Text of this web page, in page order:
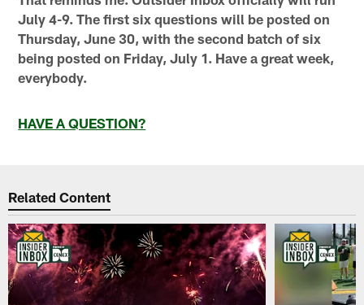
July 4-9. The first six questions will be posted on
Thursday, June 30, with the second batch of six
being posted on Friday, July 1. Have a great week,
everybody.
HAVE A QUESTION?
Related Content